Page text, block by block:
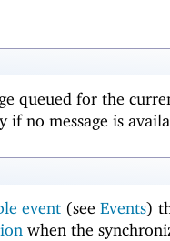
queued for the
if no message is
event (see Events)
when the